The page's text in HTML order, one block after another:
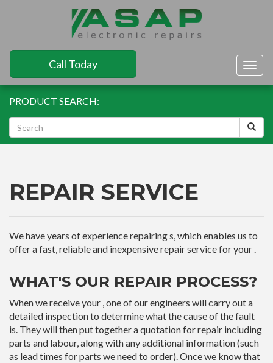
Call Today
PRODUCT SEARCH:
REPAIR SERVICE
We have years of experience repairing s, which enables us to
offer a fast, reliable and inexpensive repair service for your .
WHAT'S OUR REPAIR PROCESS?
When we receive your , one of our engineers will carry out a
detailed inspection to determine what the cause of the fault
is. They will then put together a quotation for repair including
parts and labour, along with any additional information (such
as lead times for parts we need to order). Once we know that